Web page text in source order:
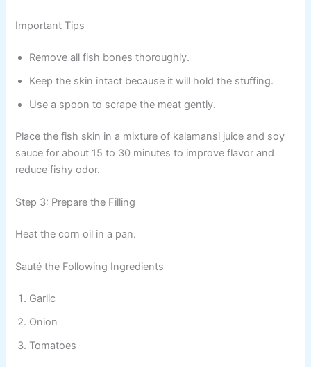
Important Tips
Remove all fish bones thoroughly.
Keep the skin intact because it will hold the stuffing.
Use a spoon to scrape the meat gently.
Place the fish skin in a mixture of kalamansi juice and soy
sauce for about 15 to 30 minutes to improve flavor and
reduce fishy odor.
Step 3: Prepare the Filling
Heat the corn oil in a pan.
Sauté the Following Ingredients
Garlic
Onion
Tomatoes